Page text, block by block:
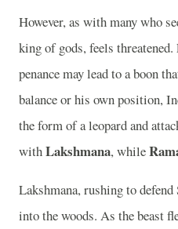
However, as with many who
king of gods, feels threatened.
penance may lead to a boon
balance or his own position,
the form of a leopard and
withLakshmana, while
Lakshmana, rushing to defend
into the woods. As the beast